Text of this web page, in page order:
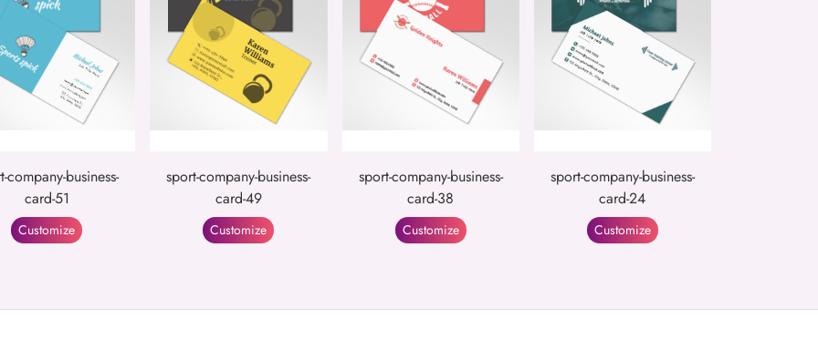
company-business-
card-51
Customize
sport-company-business-
card-49
Customize
sport-company-business-
card-38
Customize
sport-company-business-
card-24
Customize